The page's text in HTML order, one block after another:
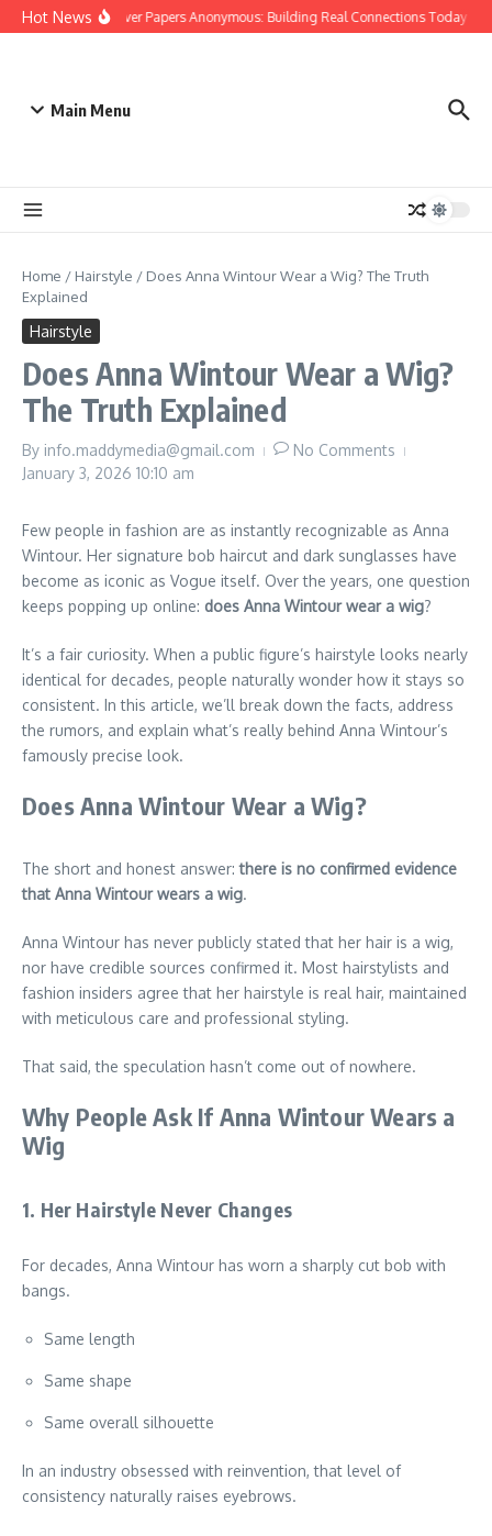
Skip to content
Hot NewsPeople Over Papers Anonymous: Building Real Connections Today
Main Menu
Home / Hairstyle / Does Anna Wintour Wear a Wig? The Truth
Explained
Hairstyle
Does Anna Wintour Wear a Wig?
The Truth Explained
By info.maddymedia@gmail.com
No Comments
January 3, 2026 10:10 am
Few people in fashion are as instantly recognizable as Anna
Wintour. Her signature bob haircut and dark sunglasses have
become as iconic as Vogue itself. Over the years, one question
keeps popping up online: does Anna Wintour wear a wig?
It’s a fair curiosity. When a public figure’s hairstyle looks nearly
identical for decades, people naturally wonder how it stays so
consistent. In this article, we’ll break down the facts, address
the rumors, and explain what’s really behind Anna Wintour’s
famously precise look.
Does Anna Wintour Wear a Wig?
The short and honest answer:there is no confirmed evidence
that Anna Wintour wears a wig.
Anna Wintour has never publicly stated that her hair is a wig,
nor have credible sources confirmed it. Most hairstylists and
fashion insiders agree that her hairstyle is real hair, maintained
with meticulous care and professional styling.
That said, the speculation hasn’t come out of nowhere.
Why People Ask If Anna Wintour Wears a
Wig
1. Her Hairstyle Never Changes
For decades, Anna Wintour has worn a sharply cut bob with
bangs.
Same length
Same shape
Same overall silhouette
In an industry obsessed with reinvention, that level of
consistency naturally raises eyebrows.